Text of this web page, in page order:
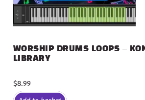
WORSHIP DRUMS LOOPS –
LIBRARY
$8.99